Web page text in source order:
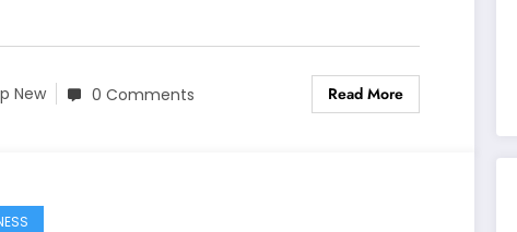
New 0 Comments Read More